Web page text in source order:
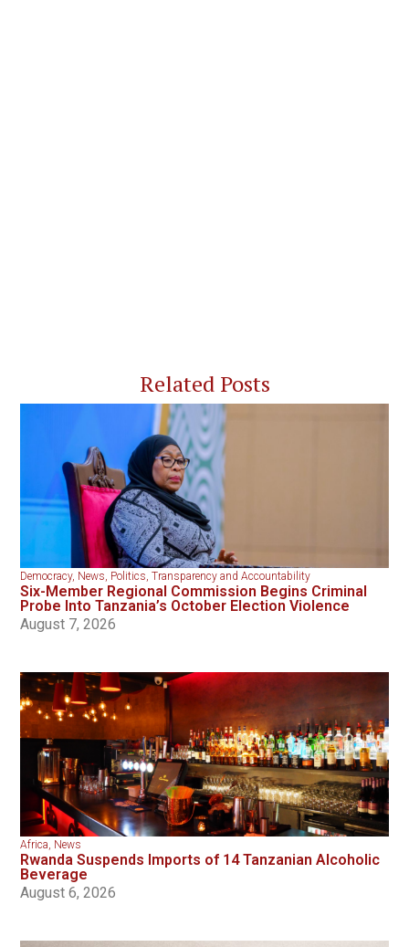
Related Posts
Democracy, News, Politics,Transparency and Accountability
Six-Member Regional Commission Begins Criminal
Probe Into Tanzania’s October Election Violence
August 7, 2026
Africa, News
Rwanda Suspends Imports of 14 Tanzanian Alcoholic
Beverage
August 6, 2026